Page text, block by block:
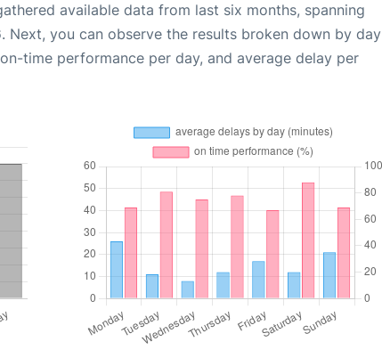
available data from last six months, spanning
. Next, you can observe the results broken down by day
time performance per day, and average delay per